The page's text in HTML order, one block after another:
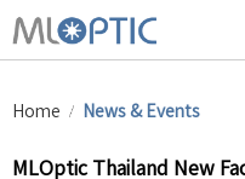
Home News & Events
MLOptic Thailand New